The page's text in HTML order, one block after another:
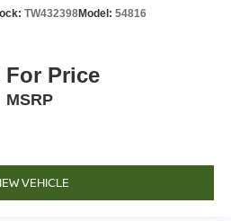
TW432398Model: 54816
For Price
MSRP
VEHICLE